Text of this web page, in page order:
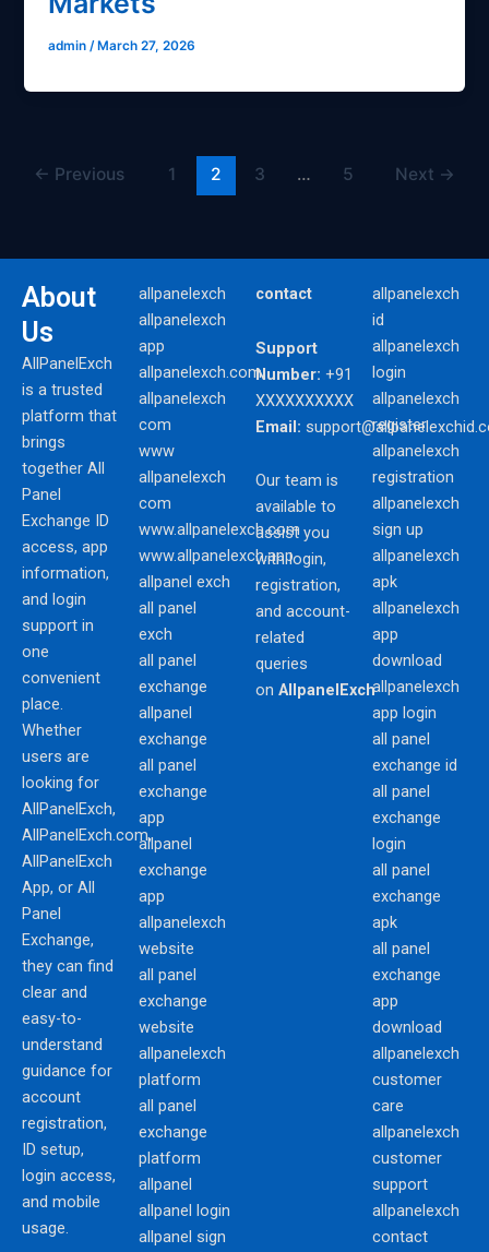
admin /March 27, 2026
← Previous 1 2 3 … 5 Next →
About
Us
AllPanelExch
is a trusted
platform that
brings
together All
Panel
Exchange ID
access, app
information,
and login
support in
one
convenient
place.
Whether
users are
looking for
AllPanelExch,
AllPanelExch.com,
AllPanelExch
App, or All
Panel
Exchange,
they can find
clear and
easy-to-
understand
guidance for
account
registration,
ID setup,
login access,
and mobile
usage.
allpanelexch
allpanelexch
app
allpanelexch.com
allpanelexch
com
www
allpanelexch
com
www.allpanelexch.com
www.allpanelexch.app
allpanel exch
all panel
exch
all panel
exchange
allpanel
exchange
all panel
exchange
app
allpanel
exchange
app
allpanelexch
website
all panel
exchange
website
allpanelexch
platform
all panel
exchange
platform
allpanel
allpanel login
allpanel sign
contact
Support
Number: +91
XXXXXXXXXX
Email:
Our team is
available to
assist you
with login,
registration,
and account-
related
queries
on AllpanelExch
allpanelexch
id
allpanelexch
login
allpanelexch
register
allpanelexch
registration
allpanelexch
sign up
allpanelexch
apk
allpanelexch
app
download
allpanelexch
app login
all panel
exchange id
all panel
exchange
login
all panel
exchange
apk
all panel
exchange
app
download
allpanelexch
customer
care
allpanelexch
customer
support
allpanelexch
contact